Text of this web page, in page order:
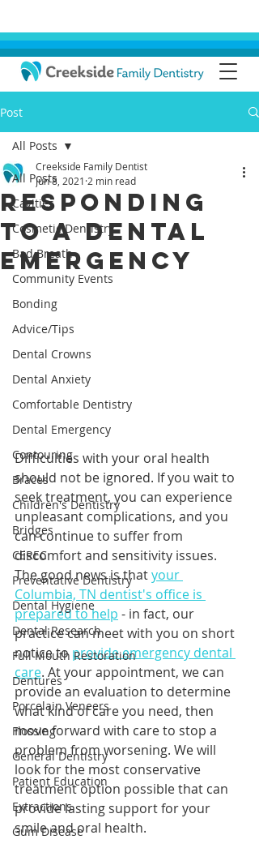
Post
All Posts
Cavities
Cosmetic Dentistry
Bad Breath
Community Events
Bonding
Advice/Tips
Dental Crowns
Dental Anxiety
Comfortable Dentistry
Dental Emergency
Contouring
Braces
Children's Dentistry
Bridges
CEREC
Preventative Dentistry
Dental Hygiene
Dental Research
Full Mouth Restoration
Dentures
Porcelain Veneers
Flossing
General Dentistry
Patient Education
Extractions
Gum Disease
All Posts
Responding
To A Dental
Emergency
Creekside Family Dentist
Jun 8, 2021 2 min read
Difficulties with your oral health
should not be ignored. If you wait to
seek treatment, you can experience
unpleasant complications, and you
can continue to suffer from
discomfort and sensitivity issues.
The good news is that your
Columbia, TN dentist's office is
prepared to help - in fact, our
practice can meet with you on short
notice to provide emergency dental
care. At your appointment, we can
provide an evaluation to determine
what kind of care you need, then
move forward with care to stop a
problem from worsening. We will
look for the most conservative
treatment option possible that can
provide lasting support for your
smile and oral health.